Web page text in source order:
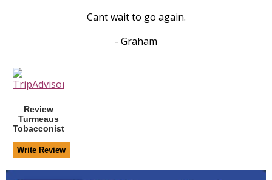
Cant wait to go again.
- Graham
Review
Turmeaus
Tobacconist